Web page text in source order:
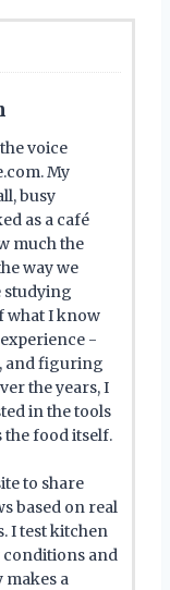
voice
My
busy
as a café
much the
way we
studying
what I know
-
and figuring
the years, I
in the tools
the food itself.
to share
based on real
I test kitchen
conditions and
a